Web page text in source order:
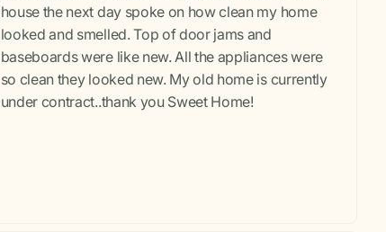
house the next day spoke on how clean my home
looked and smelled. Top of door jams and
baseboards were like new. All the appliances were
so clean they looked new. My old home is currently
under contract..thank you Sweet Home!